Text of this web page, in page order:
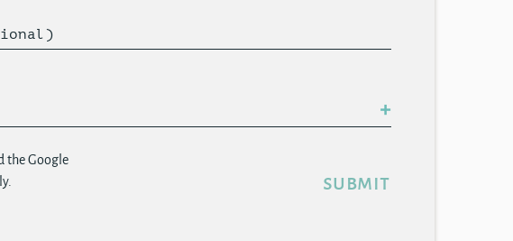
the Google
submit